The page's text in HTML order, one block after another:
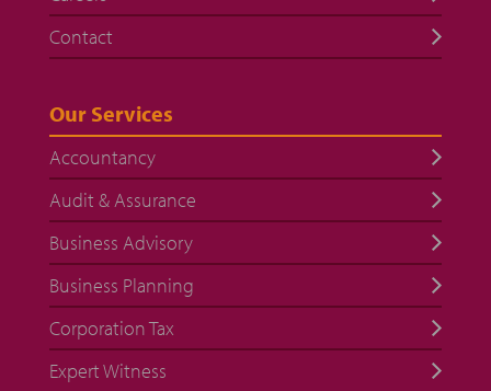
Contact
Our Services
Accountancy
Audit & Assurance
Business Advisory
Business Planning
Corporation Tax
Expert Witness